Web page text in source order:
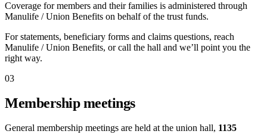
Coverage for members and their families is administered through
Manulife / Union Benefits on behalf of the trust funds.
For statements, beneficiary forms and claims questions, reach
Manulife / Union Benefits, or call the hall and we’ll point you the
right way.
03
Membership meetings
General membership meetings are held at the union hall, 1135